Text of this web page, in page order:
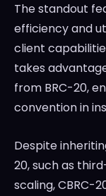
The standout
efficiency and
client
takes
from BRC-20,
convention in
Despite
20, such as
scaling, CBRC-